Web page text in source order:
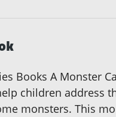
Books A Monster
children address
monsters. This